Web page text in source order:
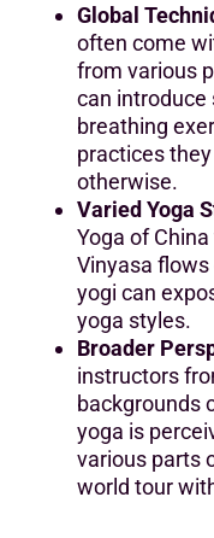
Global
often come
from various
can introduce
breathing
practices
otherwise.
Varied Yoga
Yoga of
Vinyasa
yogi can
yoga styles.
Broader
instructors
backgrounds
yoga is
various parts
world tour